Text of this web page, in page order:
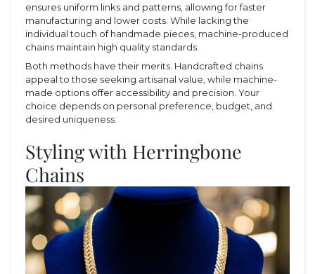
ensures uniform links and patterns, allowing for faster
manufacturing and lower costs. While lacking the
individual touch of handmade pieces, machine-produced
chains maintain high quality standards.
Both methods have their merits. Handcrafted chains
appeal to those seeking artisanal value, while machine-
made options offer accessibility and precision. Your
choice depends on personal preference, budget, and
desired uniqueness.
Styling with Herringbone
Chains